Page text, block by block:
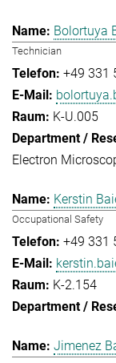
Bolortuya
Technician
+49 331
K-U.005
Electron
Kerstin
Occupational Safety
+49 331
K-2.154
Jimenez